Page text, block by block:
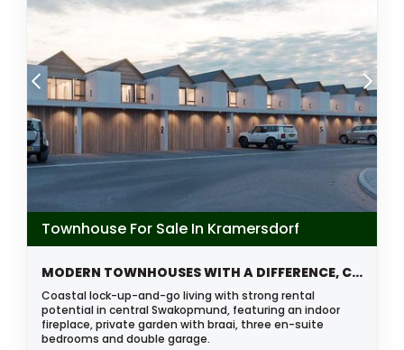
Townhouse For Sale In Kramersdorf
MODERN TOWNHOUSES WITH A DIFFERENCE, COMING SOON, KRAMERSDORF, SWAKOPMUND
Coastal lock-up-and-go living with strong rental
potential in central Swakopmund, featuring an indoor
fireplace, private garden with braai, three en-suite
bedrooms and double garage.